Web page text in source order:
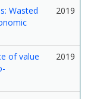
Wasted
2019
of value
2019